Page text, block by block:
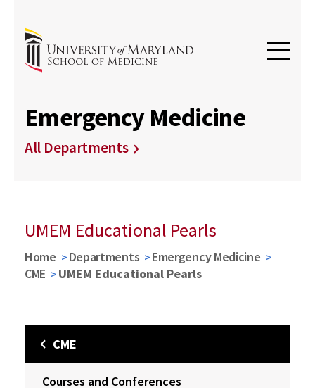
Emergency Medicine
All Departments
UMEM Educational Pearls
Home Departments
Emergency Medicine
CME
UMEM Educational Pearls
CME
Courses and Conferences